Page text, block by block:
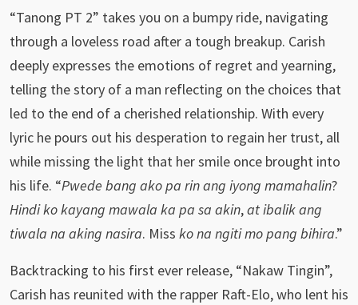
“Tanong PT 2” takes you on a bumpy ride, navigating
through a loveless road after a tough breakup. Carish
deeply expresses the emotions of regret and yearning,
telling the story of a man reflecting on the choices that
led to the end of a cherished relationship. With every
lyric he pours out his desperation to regain her trust, all
while missing the light that her smile once brought into
his life. “Pwede bang ako pa rin ang iyong mamahalin?
Hindi ko kayang mawala ka pa sa akin,at ibalik ang
tiwala na aking nasira. Miss ko na ngiti mo pang bihira.”
Backtracking to his first ever release, “Nakaw Tingin”,
Carish has reunited with the rapper Raft-Elo, who lent his